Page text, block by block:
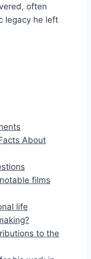
often
legacy he left
About
films
life
to the